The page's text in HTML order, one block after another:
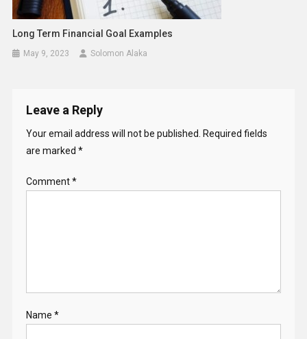
Long Term Financial Goal Examples
May 9, 2023 Solomon Alaka
Leave a Reply
Your email address will not be published.
Required fields
are marked *
Comment*
Name *